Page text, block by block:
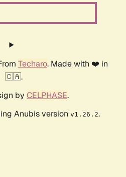
Techaro. Made with ❤️ in
🇨🇦.
by CELPHASE.
Anubis version v1.26.2.